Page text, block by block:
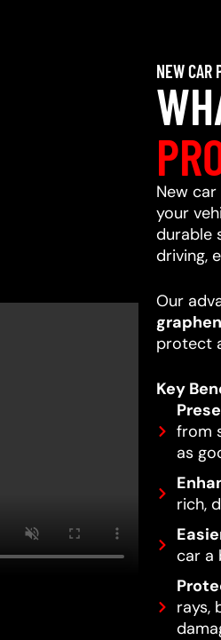
NEW CAR
New
your
durable
driving,
Our
protect
Key
from
as
rich,
car a
rays,